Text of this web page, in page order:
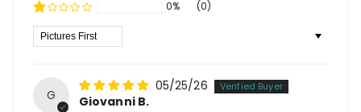
0%
(0)
Sort By
G
05/25/26
Giovanni B.